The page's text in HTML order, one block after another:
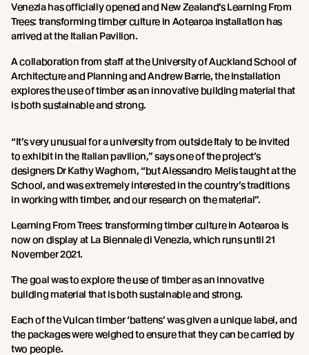
Venezia has officially opened and New Zealand’s Learning From
Trees: transforming timber culture in Aotearoa installation has
arrived at the Italian Pavilion.
A collaboration from staff at the University of Auckland School of
Architecture and Planning and Andrew Barrie, the installation
explores the use of timber as an innovative building material that
is both sustainable and strong.
“It’s very unusual for a university from outside Italy to be invited
to exhibit in the Italian pavilion,” says one of the project’s
designers Dr Kathy Waghorn, “but Alessandro Melis taught at the
School, and was extremely interested in the country’s traditions
in working with timber, and our research on the material”.
Learning From Trees: transforming timber culture in Aotearoa is
now on display at La Biennale di Venezia, which runs until 21
November 2021.
The goal was to explore the use of timber as an innovative
building material that is both sustainable and strong.
Each of the Vulcan timber ‘battens’ was given a unique label, and
the packages were weighed to ensure that they can be carried by
two people.